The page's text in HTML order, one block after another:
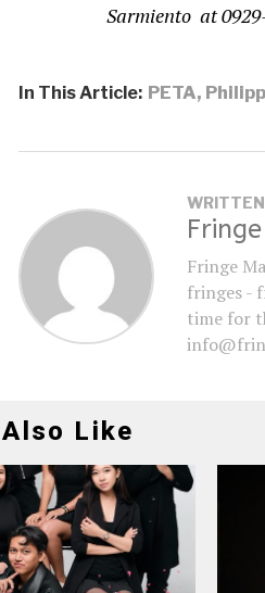
Sarmiento at
In This Article: PETA,
Fringe
fringes -
time for
Like